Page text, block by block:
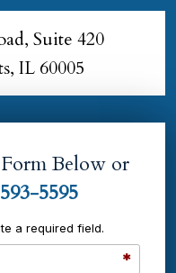
Suite 420
IL 60005
Below or
5595
a required field.
*